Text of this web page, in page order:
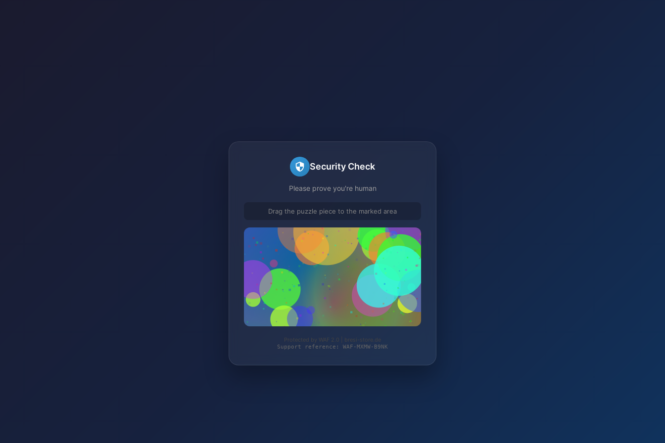
Security Check
Please prove you're human
Drag the puzzle piece to the marked area
Protected by WAF 2.0 | bresi-store.de
Support reference: WAF-MXMW-B9NK